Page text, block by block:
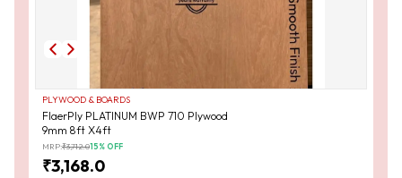
PLYWOOD & BOARDS
FlaerPly PLATINUM BWP 710 Plywood
9mm 8ft X4ft
MRP:₹3,712.015% OFF
₹3,168.0